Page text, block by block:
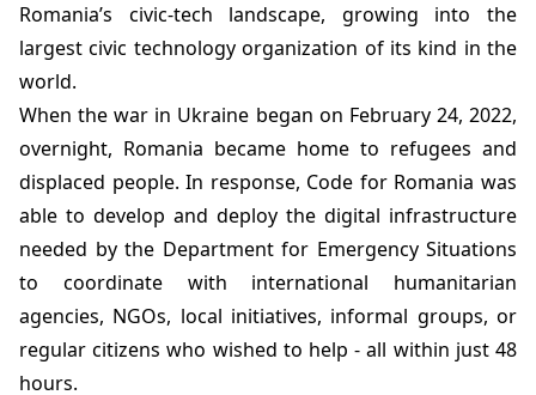
Romania’s civic-tech landscape, growing into the
largest civic technology organization of its kind in the
world.
When the war in Ukraine began on February 24, 2022,
overnight, Romania became home to refugees and
displaced people. In response, Code for Romania was
able to develop and deploy the digital infrastructure
needed by the Department for Emergency Situations
to coordinate with international humanitarian
agencies, NGOs, local initiatives, informal groups, or
regular citizens who wished to help - all within just 48
hours.